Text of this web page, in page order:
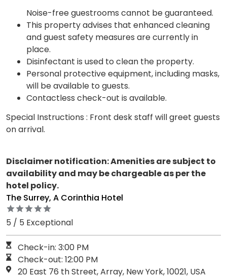
Noise-free guestrooms cannot be guaranteed.
This property advises that enhanced cleaning
and guest safety measures are currently in
place.
Disinfectant is used to clean the property.
Personal protective equipment, including masks,
will be available to guests.
Contactless check-out is available.
Special Instructions : Front desk staff will greet guests
on arrival.
Disclaimer notification: Amenities are subject to
availability and may be chargeable as per the
hotel policy.
The Surrey, A Corinthia Hotel
5 / 5 Exceptional
Check-in: 3:00 PM
Check-out: 12:00 PM
20 East 76 th Street, Array, New York, 10021, USA